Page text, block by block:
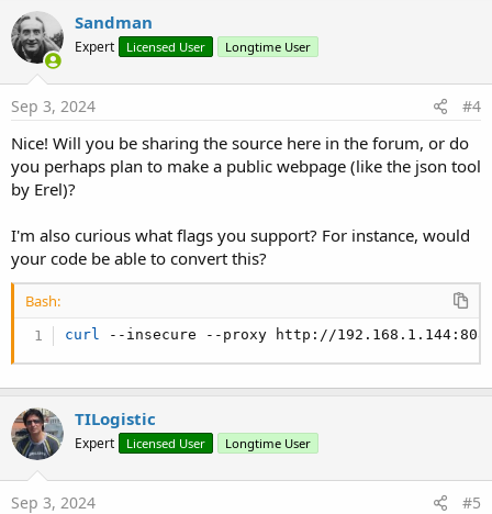
c
t
i
o
n
s
Sandman
Expert Licensed User Longtime User
Sep 3, 2024 #4
Nice! Will you be sharing the source here in the forum, or do
you perhaps plan to make a public webpage (like the json tool
by Erel)?
I'm also curious what flags you support? For instance, would
your code be able to convert this?
Bash:
curl --insecure --proxy http://
TILogistic
Expert Licensed User Longtime User
Sep 3, 2024 #5